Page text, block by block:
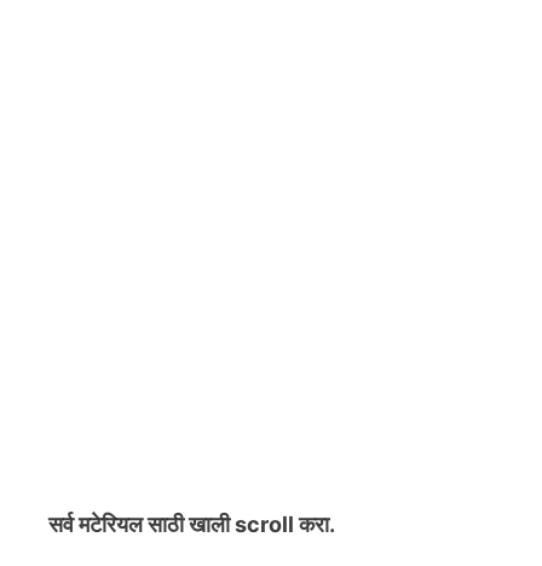
सर्व मटेरियलसाठी खाली scroll करा.